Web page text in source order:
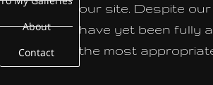
About
Contact
our site. Despite
have yet been fully
the most